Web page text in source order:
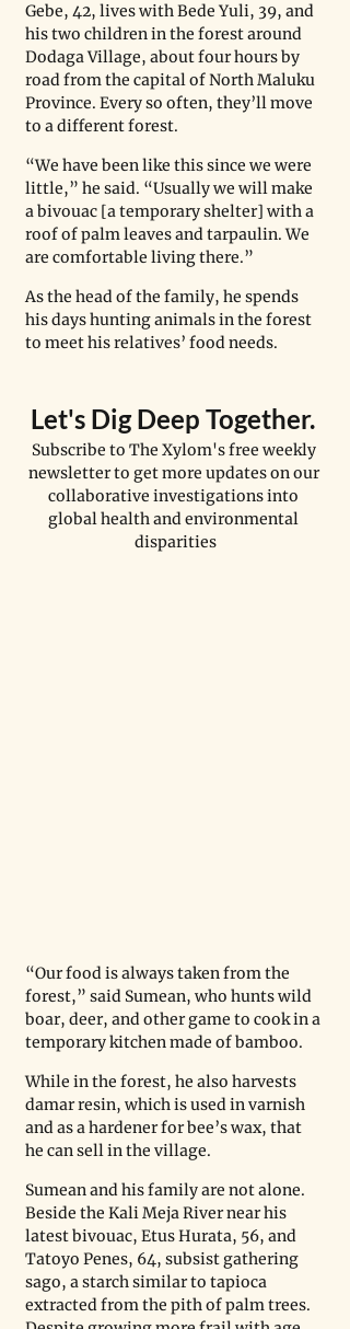
Gebe, 42, lives with Bede Yuli, 39, and
his two children in the forest around
Dodaga Village, about four hours by
road from the capital of North Maluku
Province. Every so often, they’ll move
to a different forest.
“We have been like this since we were
little,” he said. “Usually we will make
a bivouac [a temporary shelter] with a
roof of palm leaves and tarpaulin. We
are comfortable living there.”
As the head of the family, he spends
his days hunting animals in the forest
to meet his relatives’ food needs.
Let's Dig Deep Together.
Subscribe to The Xylom's free weekly
newsletter to get more updates on our
collaborative investigations into
global health and environmental
disparities
“Our food is always taken from the
forest,” said Sumean, who hunts wild
boar, deer, and other game to cook in a
temporary kitchen made of bamboo.
While in the forest, he also harvests
damar resin, which is used in varnish
and as a hardener for bee’s wax, that
he can sell in the village.
Sumean and his family are not alone.
Beside the Kali Meja River near his
latest bivouac, Etus Hurata, 56, and
Tatoyo Penes, 64, subsist gathering
sago, a starch similar to tapioca
extracted from the pith of palm trees.